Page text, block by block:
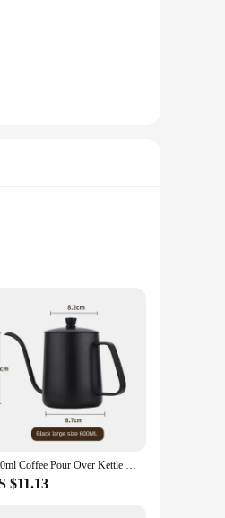
conscious individual
secure and mess-free.
routine.
of daily use, while
choice for both home600ml Coffee Pour Over Kettle Stainless Steel Black Lid Cafe Pot Espresso Accessory Water Drip Long Gooseneck Tools Coffee Pot
$11.13